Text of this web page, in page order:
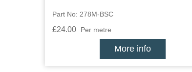
Part No: 278M-BSC
£24.00 Per metre
More info